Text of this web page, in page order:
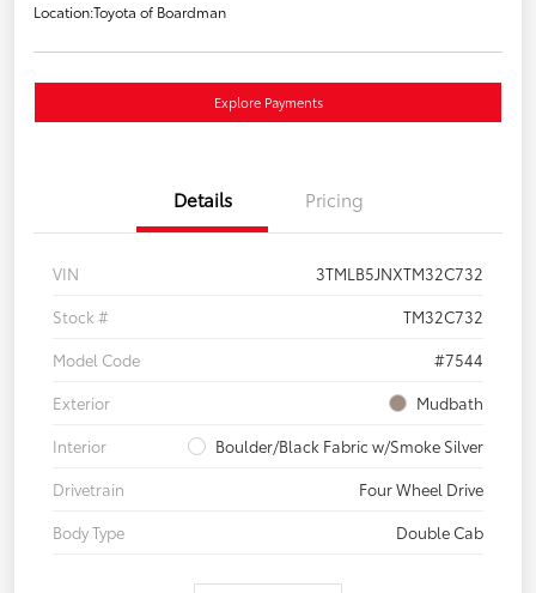
Location:Toyota of Boardman
Explore Payments
Details Pricing
VIN
3TMLB5JNXTM32C732
Stock #
TM32C732
Model Code
#7544
Exterior
Mudbath
Interior
Boulder/Black Fabric w/Smoke Silver
Drivetrain
Four Wheel Drive
Body Type
Double Cab